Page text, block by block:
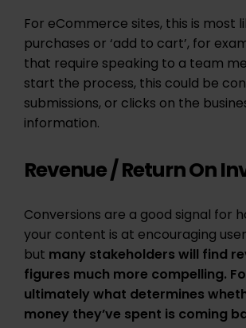
For eCommerce sites, this is most
purchases or ‘add to cart’, for
that require speaking to a team
start the process, this could be
submissions, or clicks on the
information.
Revenue / Return On
Conversions are a good signal for
your content is at encouraging
but many stakeholders will find
figures much more compelling.
ultimately what determines
money they’ve spent is coming